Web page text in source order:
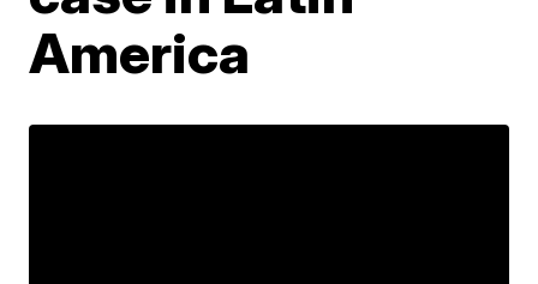
America